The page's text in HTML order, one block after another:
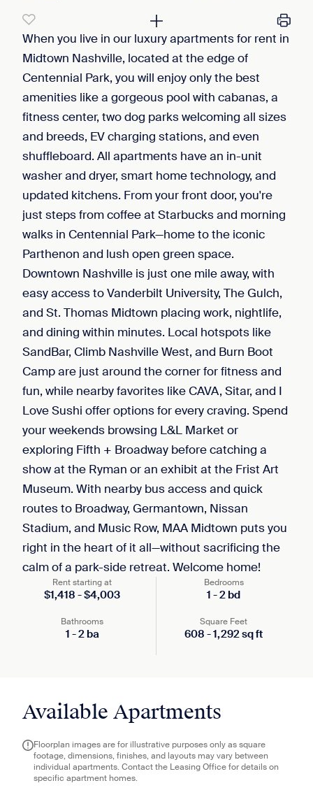
When you live in our luxury apartments for rent in
Midtown Nashville, located at the edge of
Centennial Park, you will enjoy only the best
amenities like a gorgeous pool with cabanas, a
fitness center, two dog parks welcoming all sizes
and breeds, EV charging stations, and even
shuffleboard. All apartments have an in-unit
washer and dryer, smart home technology, and
updated kitchens. From your front door, you're
just steps from coffee at Starbucks and morning
walks in Centennial Park—home to the iconic
Parthenon and lush open green space.
Downtown Nashville is just one mile away, with
easy access to Vanderbilt University, The Gulch,
and St. Thomas Midtown placing work, nightlife,
and dining within minutes. Local hotspots like
SandBar, Climb Nashville West, and Burn Boot
Camp are just around the corner for fitness and
fun, while nearby favorites like CAVA, Sitar, and I
Love Sushi offer options for every craving. Spend
your weekends browsing L&L Market or
exploring Fifth + Broadway before catching a
show at the Ryman or an exhibit at the Frist Art
Museum. With nearby bus access and quick
routes to Broadway, Germantown, Nissan
Stadium, and Music Row, MAA Midtown puts you
right in the heart of it all—without sacrificing the
calm of a park-side retreat. Welcome home!
Rent starting at
$1,418 -$4,003
Bedrooms
1 -2 bd
Bathrooms
1 -2ba
Square Feet
608 -1,292sq ft
Available Apartments
Floorplan images are for illustrative purposes only as square
footage, dimensions, finishes, and layouts may vary between
individual apartments. Contact the Leasing Office for details on
specific apartment homes.